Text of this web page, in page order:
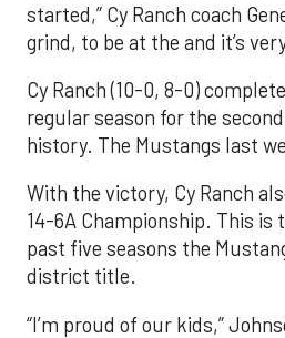
started,” Cy Ranch coach
grind, to be at the and it’s
Cy Ranch (10-0, 8-0)
regular season for the
history. The Mustangs last
With the victory, Cy Ranch
14-6A Championship. This
past five seasons the
district title.
“I’m proud of our kids,”